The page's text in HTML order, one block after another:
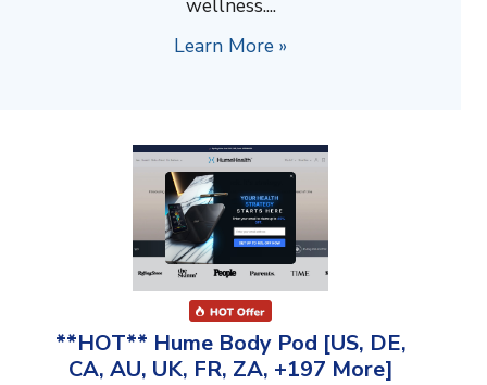
wellness....
Learn More »
**HOT** Hume Body Pod [US, DE,
CA, AU, UK, FR, ZA, +197 More]